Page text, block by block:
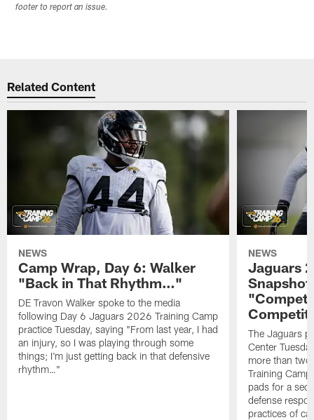
footer to report an issue.
Related Content
NEWS
Camp Wrap, Day 6: Walker
"Back in That Rhythm…"
DE Travon Walker spoke to the media
following Day 6 Jaguars 2026 Training Camp
practice Tuesday, saying "From last year, I had
an injury, so I was playing through some
things; I'm just getting back in that defensive
rhythm…"
NEWS
Jaguars
The Jaguars
Center
more than
Training
pads for a
defense
practices of